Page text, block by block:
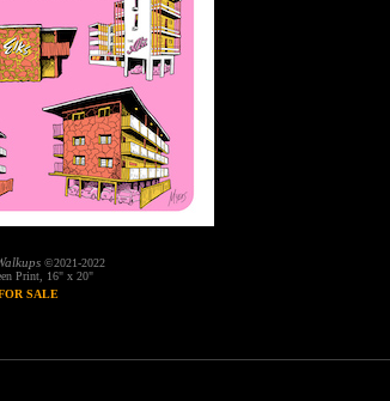
©2021-2022
Print, 16" x 20"
SALE